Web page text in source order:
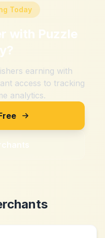
Today
with Puzzle
?
earning with
access to tracking
analytics.